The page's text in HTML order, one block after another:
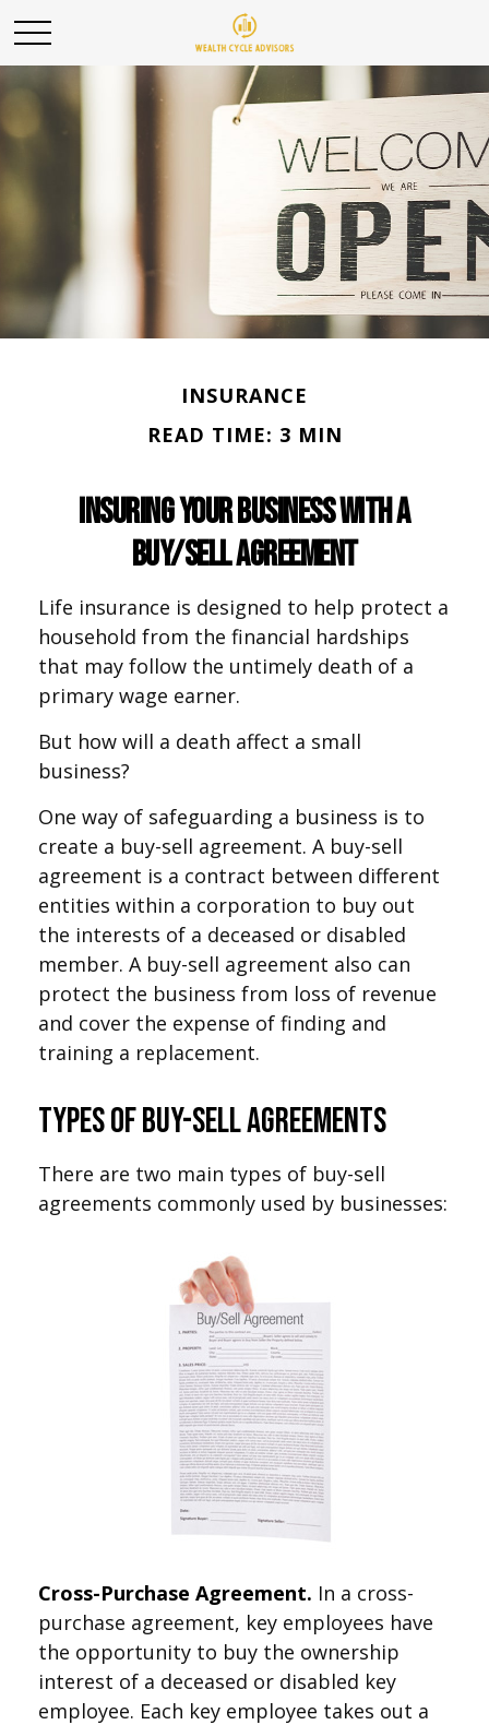
INSURANCE
READ TIME: 3 MIN
Insuring Your Business With a
Buy/Sell Agreement
Life insurance is designed to help protect a
household from the financial hardships
that may follow the untimely death of a
primary wage earner.
But how will a death affect a small
business?
One way of safeguarding a business is to
create a buy-sell agreement. A buy-sell
agreement is a contract between different
entities within a corporation to buy out
the interests of a deceased or disabled
member. A buy-sell agreement also can
protect the business from loss of revenue
and cover the expense of finding and
training a replacement.
Types of Buy-Sell Agreements
There are two main types of buy-sell
agreements commonly used by businesses:
Cross-Purchase Agreement. In a cross-
purchase agreement, key employees have
the opportunity to buy the ownership
interest of a deceased or disabled key
employee. Each key employee takes out a